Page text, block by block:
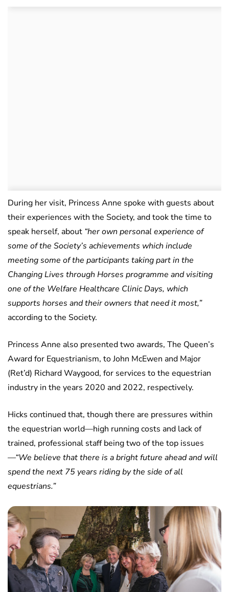
During her visit, Princess Anne spoke with guests about
their experiences with the Society, and took the time to
speak herself, about “her own personal experience of
some of the Society’s achievements which include
meeting some of the participants taking part in the
Changing Lives through Horses programme and visiting
one of the Welfare Healthcare Clinic Days, which
supports horses and their owners that need it most,”
according to the Society.
Princess Anne also presented two awards, The Queen’s
Award for Equestrianism, to John McEwen and Major
(Ret’d) Richard Waygood, for services to the equestrian
industry in the years 2020 and 2022, respectively.
Hicks continued that, though there are pressures within
the equestrian world—high running costs and lack of
trained, professional staff being two of the top issues
—“We believe that there is a bright future ahead and will
spend the next 75 years riding by the side of all
equestrians.”